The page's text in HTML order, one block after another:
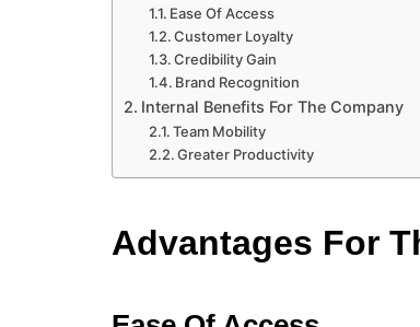
Ease Of Access
Customer Loyalty
Credibility Gain
Brand Recognition
Internal Benefits For The Company
Team Mobility
Greater Productivity
Advantages For